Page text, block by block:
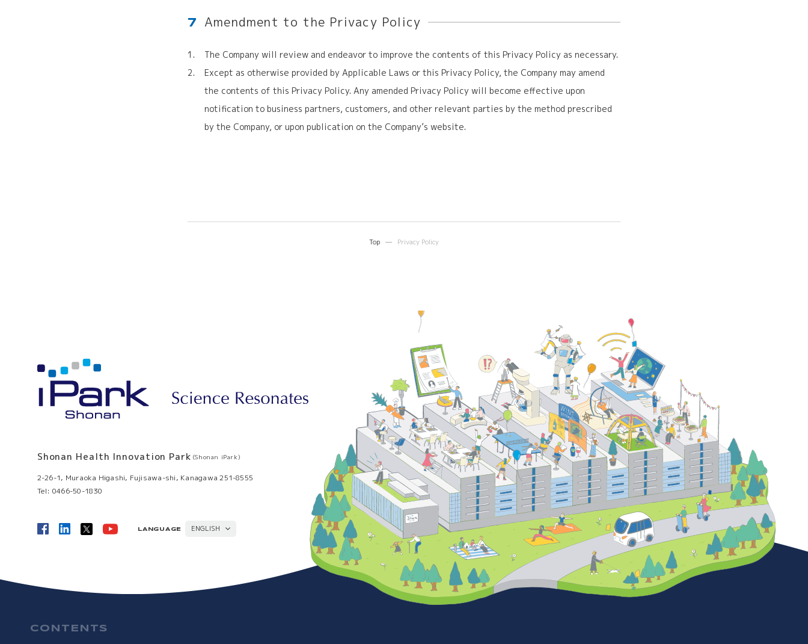
7 Amendment to the Privacy Policy
The Company will review and endeavor to improve the contents of this Privacy Policy as necessary.
Except as otherwise provided by Applicable Laws or this Privacy Policy, the Company may amend
the contents of this Privacy Policy. Any amended Privacy Policy will become effective upon
notification to business partners, customers, and other relevant parties by the method prescribed
by the Company, or upon publication on the Company’s website.
Top Privacy Policy
CONTENTS
Shonan Health Innovation Park (Shonan iPark)
2-26-1, Muraoka Higashi, Fujisawa-shi, Kanagawa 251-8555
Tel: 0466-50-1830
LANGUAGE
ENGLISH